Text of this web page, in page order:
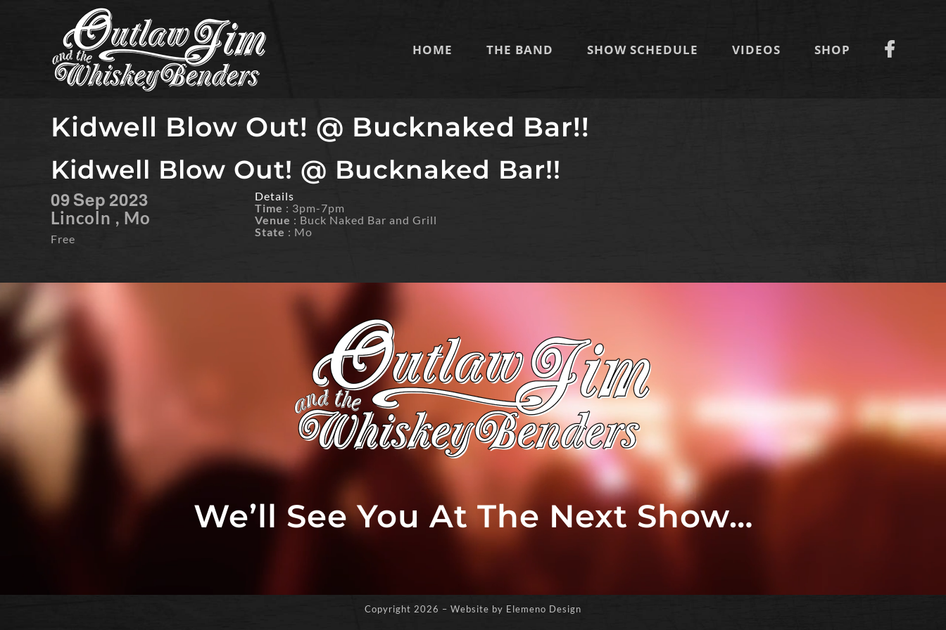
HOME THE BAND SHOW SCHEDULE VIDEOS SHOP
Kidwell Blow Out! @ Bucknaked Bar!!
Kidwell Blow Out! @ Bucknaked Bar!!
09Sep2023
Lincoln , Mo
Free
Details
Time : 3pm-7pm
Venue : Buck Naked Bar and Grill
State : Mo
We’ll See You At The Next Show…
Copyright 2026 – Website by Elemeno Design